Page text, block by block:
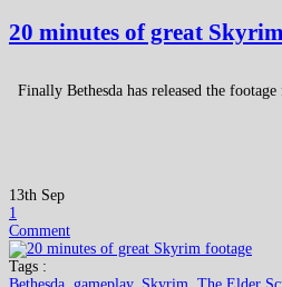
20 minutes of great
Finally Bethesda has released the
13th Sep
1
Comment
Tags :